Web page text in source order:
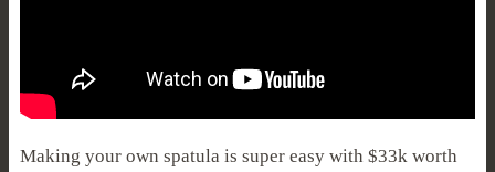
Making your own spatula is super easy with $33k worth